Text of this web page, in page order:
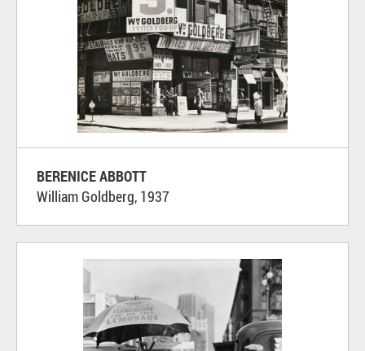
BERENICE ABBOTT
William Goldberg, 1937